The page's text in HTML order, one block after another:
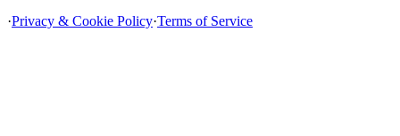
·Privacy & Cookie Policy·Terms of Service